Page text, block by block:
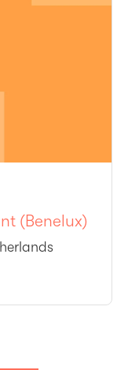
(Benelux)